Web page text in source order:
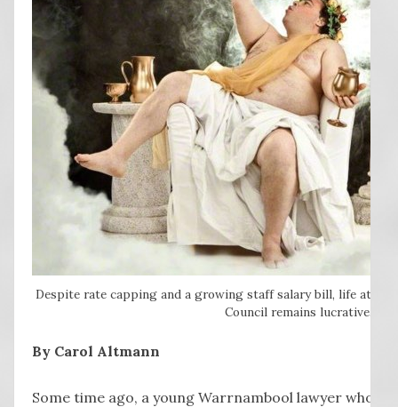
Despite rate capping and a growing staff salary bill, life at
Council remains lucrative.
By Carol Altmann
Some time ago, a young Warrnambool lawyer who